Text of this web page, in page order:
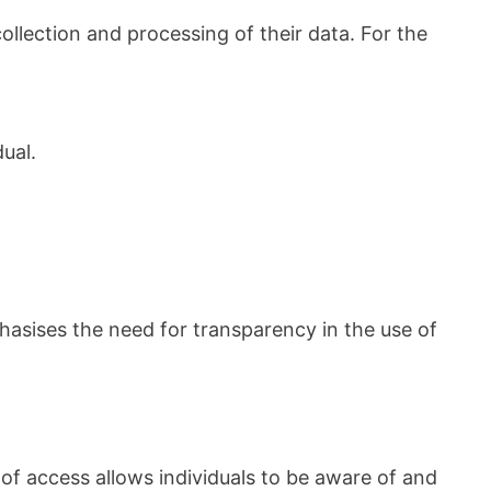
and processing of their data. For the
the need for transparency in the use of
access allows individuals to be aware of and